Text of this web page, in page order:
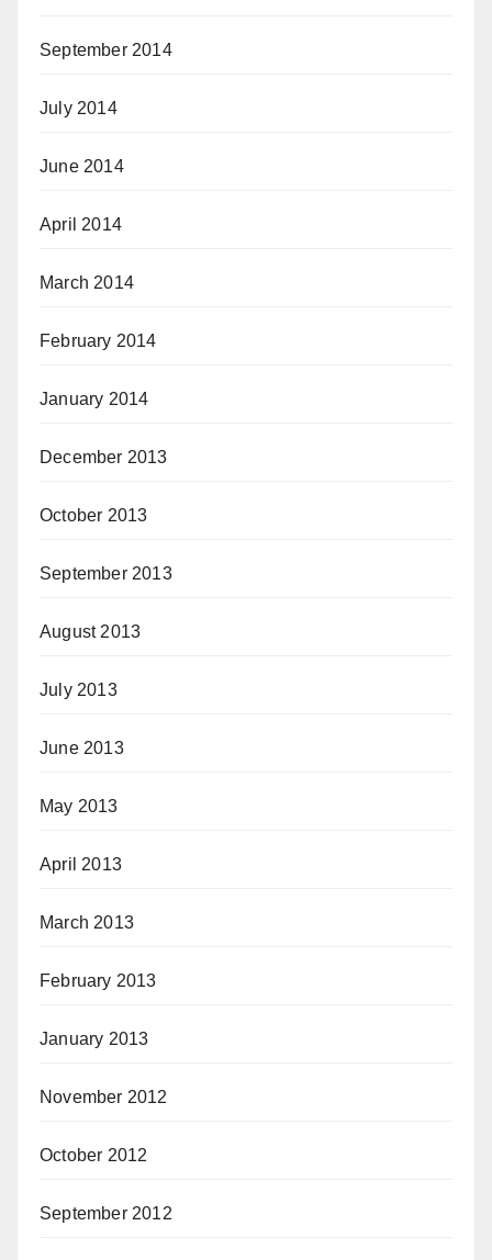
September 2014
July 2014
June 2014
April 2014
March 2014
February 2014
January 2014
December 2013
October 2013
September 2013
August 2013
July 2013
June 2013
May 2013
April 2013
March 2013
February 2013
January 2013
November 2012
October 2012
September 2012